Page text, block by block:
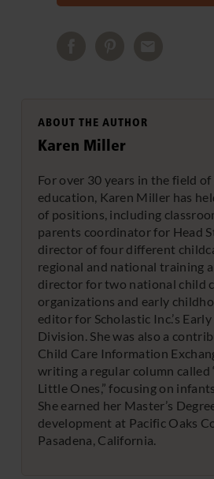
ABOUT THE AUTHOR
Karen Miller
For over 30 years in the field
education, Karen Miller has
of positions, including
parents coordinator for Head
director of four different
regional and national training
director for two national child
organizations and early
editor for Scholastic Inc.’s
Division. She was also a
Child Care Information
writing a regular column called
Little Ones,” focusing on
She earned her Master’s
development at Pacific Oaks
Pasadena, California.